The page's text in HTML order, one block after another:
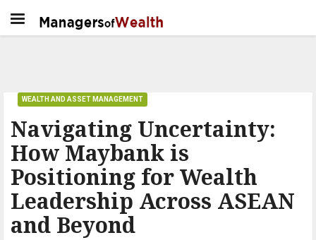
Navigating Uncertainty:
How Maybank is
Positioning for Wealth
Leadership Across ASEAN
and Beyond
WEALTH AND ASSET MANAGEMENT